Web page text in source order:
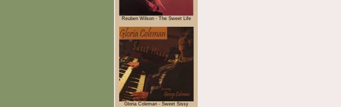
Reuben Wilson - The Sweet Life
Gloria Coleman - Sweet Sissy